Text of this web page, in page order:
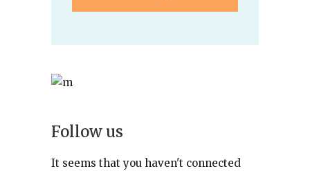
Follow us
It seems that you haven't connected